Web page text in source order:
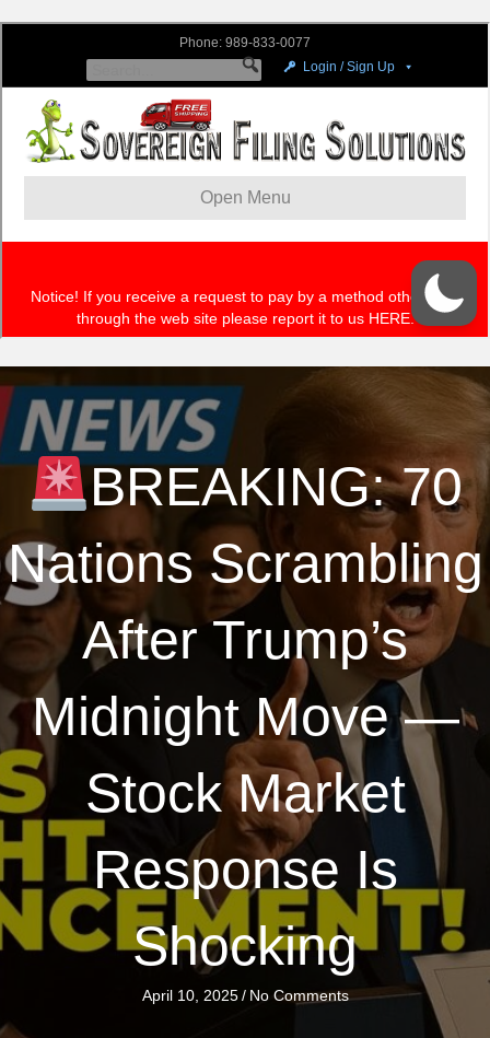
BREAKING: 70
Nations Scrambling
After Trump’s
Midnight Move —
Stock Market
Response Is
Shocking
April 10, 2025 / No Comments